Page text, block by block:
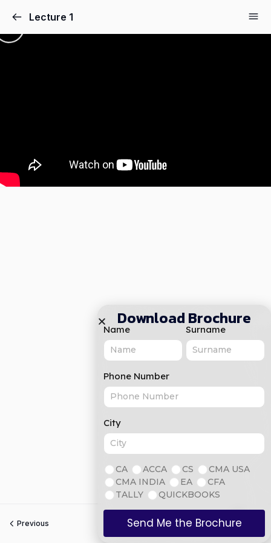
Lecture 1
Previous Next
Download Brochure
Name Surname
Phone Number
City
CA ACCA CS
CMA USA
CMA INDIA
EA
CFA
TALLY
QUICKBOOKS
Send Me the Brochure